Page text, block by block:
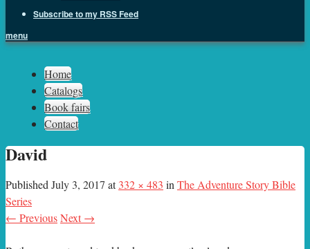
Subscribe to my RSS Feed
menu
Sph.as
Home
Catalogs
Book fairs
Contact
David
Published July 3, 2017 at332 × 483 in The Adventure Story Bible
Series
← PreviousNext →